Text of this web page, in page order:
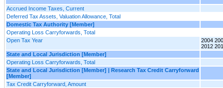
Accrued Income Taxes, Current
Deferred Tax Assets, Valuation Allowance, Total
Domestic Tax Authority [Member]
Operating Loss Carryforwards, Total
Open Tax Year
2004
2012
State and Local Jurisdiction [Member]
Operating Loss Carryforwards, Total
State and Local Jurisdiction [Member] | Research Tax Credit Carryforward
[Member]
Tax Credit Carryforward, Amount